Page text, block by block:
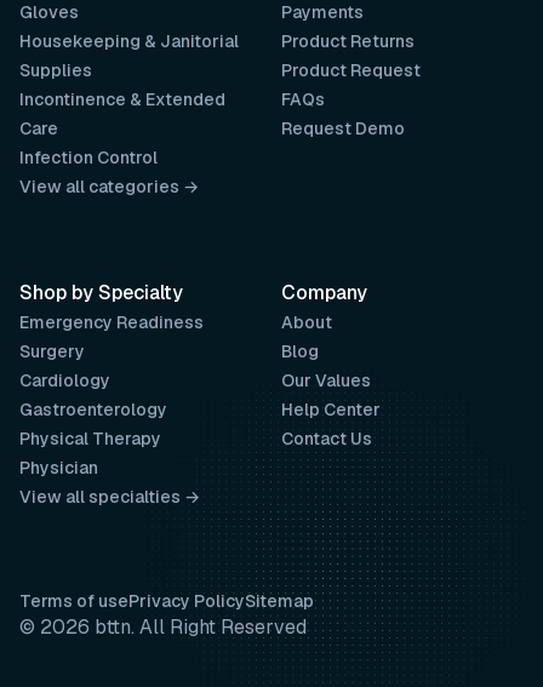
Payments
Product Returns
Product Request
FAQs
Request Demo
Company
About
Blog
Our Values
Help Center
Contact Us
Gloves
Housekeeping & Janitorial
Supplies
Incontinence & Extended
Care
Infection Control
View all categories →
Shop by Specialty
Emergency Readiness
Surgery
Cardiology
Gastroenterology
Physical Therapy
Physician
View all specialties →
Terms of usePrivacy PolicySitemap
© 2026 bttn. All Right Reserved